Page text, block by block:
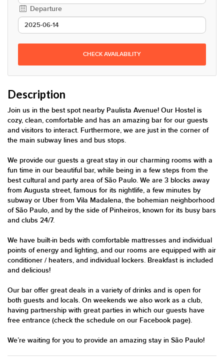
Departure
CHECK AVAILABILITY
Description
Join us in the best spot nearby Paulista Avenue! Our Hostel is
cozy, clean, comfortable and has an amazing bar for our guests
and visitors to interact. Furthermore, we are just in the corner of
the main subway lines and bus stops.
We provide our guests a great stay in our charming rooms with a
fun time in our beautiful bar, while being in a few steps from the
best cultural and party area of São Paulo. We are 3 blocks away
from Augusta street, famous for its nightlife, a few minutes by
subway or Uber from Vila Madalena, the bohemian neighborhood
of São Paulo, and by the side of Pinheiros, known for its busy bars
and clubs 24/7.
We have built-in beds with comfortable mattresses and individual
points of energy and lighting, and our rooms are equipped with air
conditioner / heaters, and individual lockers. Breakfast is included
and delicious!
Our bar offer great deals in a variety of drinks and is open for
both guests and locals. On weekends we also work as a club,
having partnership with great parties in which our guests have
free entrance (check the schedule on our Facebook page).
We’re waiting for you to provide an amazing stay in São Paulo!